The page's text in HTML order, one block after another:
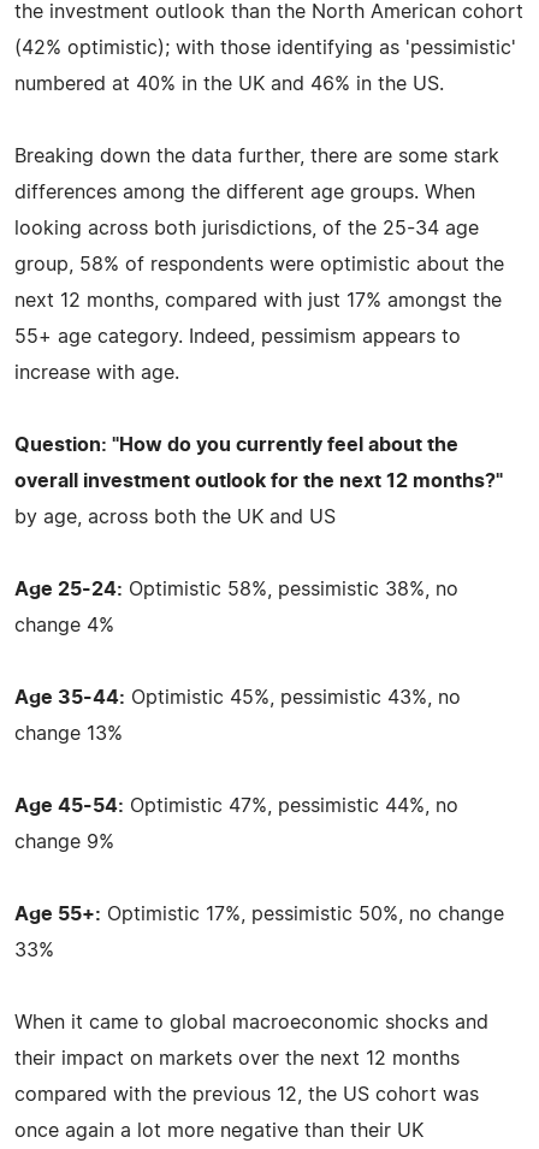
the investment outlook than the North American cohort
(42% optimistic); with those identifying as 'pessimistic'
numbered at 40% in the UK and 46% in the US.
Breaking down the data further, there are some stark
differences among the different age groups. When
looking across both jurisdictions, of the 25-34 age
group, 58% of respondents were optimistic about the
next 12 months, compared with just 17% amongst the
55+ age category. Indeed, pessimism appears to
increase with age.
Question: "How do you currently feel about the
overall investment outlook for the next 12 months?"
by age, across both the UK and US
Age 25-24: Optimistic 58%, pessimistic 38%, no
change 4%
Age 35-44: Optimistic 45%, pessimistic 43%, no
change 13%
Age 45-54: Optimistic 47%, pessimistic 44%, no
change 9%
Age 55+: Optimistic 17%, pessimistic 50%, no change
33%
When it came to global macroeconomic shocks and
their impact on markets over the next 12 months
compared with the previous 12, the US cohort was
once again a lot more negative than their UK